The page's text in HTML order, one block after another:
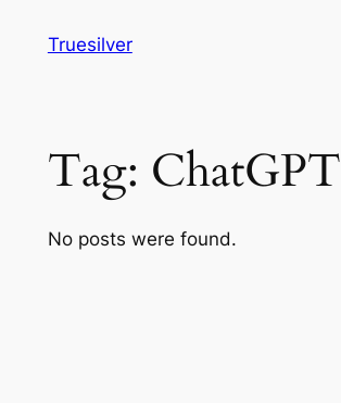
Truesilver
Tag: ChatGPT
No posts were found.